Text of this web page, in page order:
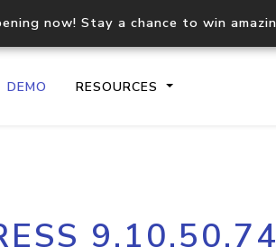
now! Stay a chance to win
DEMO RESOURCES
API
Process
9.10.50.74